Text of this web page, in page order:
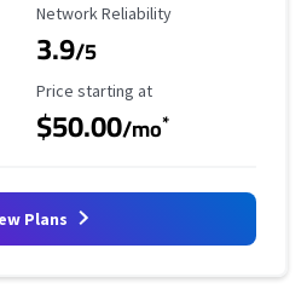
Reliability Rating
Network Reliability
3.9/5
Starting Price
Price starting at
$50.00/mo*
Plans